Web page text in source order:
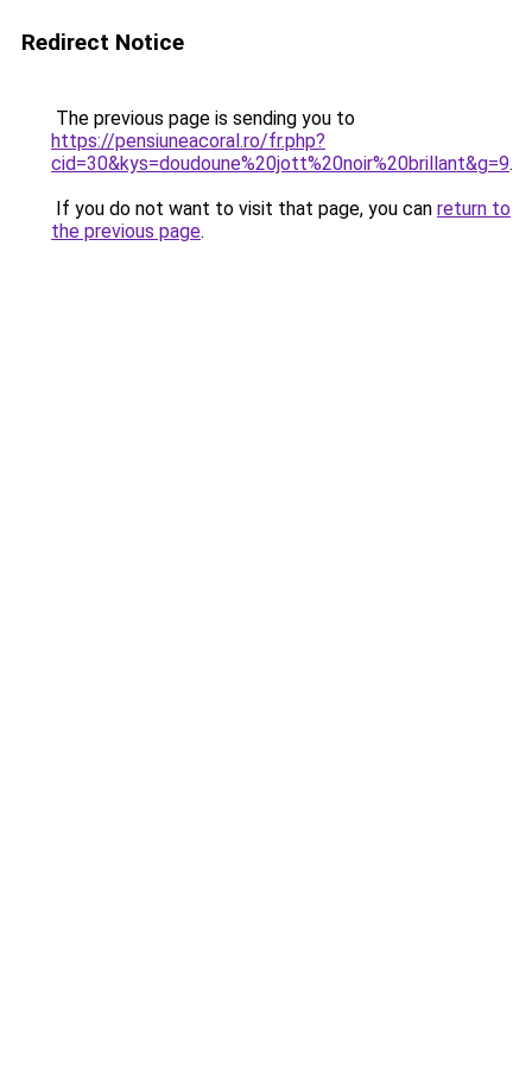
Redirect Notice
The previous page is sending you to
https://pensiuneacoral.ro/fr.php?
cid=30&kys=doudoune%20jott%20noir%20brillant&g=9.
If you do not want to visit that page, you can return to
the previous page.